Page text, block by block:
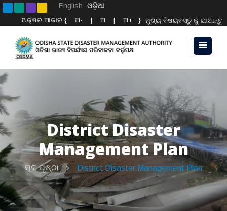
English ଓଡ଼ିଆ
ମୁଖ୍ୟ ବିଷୟବସ୍ତୁ କୁ ଯାଆନ୍ତୁ
ଅକ୍ଷର ଆକାର { ଅ- | ଅ | ଅ+ }
District Disaster
Management Plan
ମୂଳ ପୃଷ୍ଠା District Disaster Management Plan